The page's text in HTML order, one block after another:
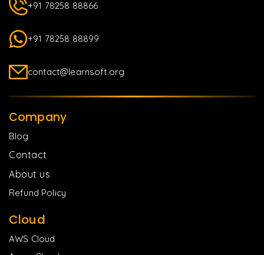
+91 78258 88866
+91 78258 88899
contact@learnsoft.org
Company
Blog
Contact
About us
Refund Policy
Cloud
AWS Cloud